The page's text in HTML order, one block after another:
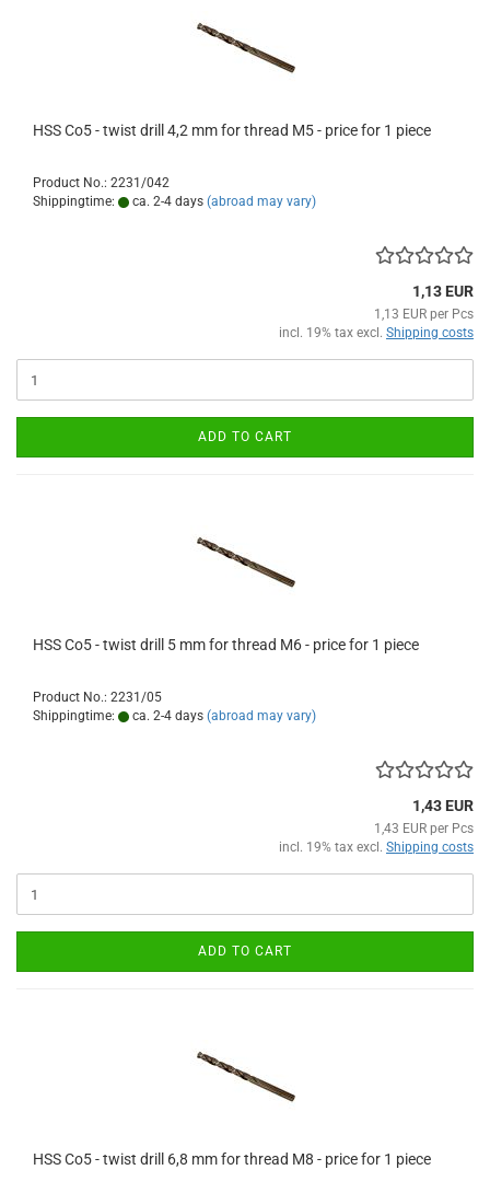
HSS Co5 - twist drill 4,2 mm for thread M5 - price for 1 piece
Product No.: 2231/042
Shippingtime:
ca. 2-4 days (abroad may vary)
1,13 EUR
1,13 EUR per Pcs
incl. 19% tax excl. Shipping costs
ADD TO CART
HSS Co5 - twist drill 5 mm for thread M6 - price for 1 piece
Product No.: 2231/05
Shippingtime:
ca. 2-4 days (abroad may vary)
1,43 EUR
1,43 EUR per Pcs
incl. 19% tax excl. Shipping costs
ADD TO CART
HSS Co5 - twist drill 6,8 mm for thread M8 - price for 1 piece